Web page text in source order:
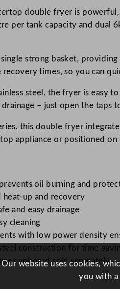
double fryer is
per tank capacity and
strong basket,
recovery times, so you can
steel, the fryer is easy
– just open the taps
this double fryer
appliance or positioned
oil burning and
up and recovery
and easy drainage
cleaning
with low power density
construction for time-
cupboard sold separately
Our website uses cookies,
you with a